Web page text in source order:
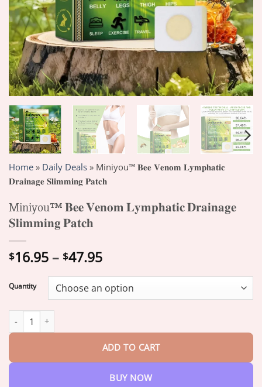
Home » Daily Deals » Miniyou™ 𝐁𝐞𝐞 𝐕𝐞𝐧𝐨𝐦 𝐋𝐲𝐦𝐩𝐡𝐚𝐭𝐢𝐜
𝐃𝐫𝐚𝐢𝐧𝐚𝐠𝐞 𝐒𝐥𝐢𝐦𝐦𝐢𝐧𝐠 𝐏𝐚𝐭𝐜𝐡
Miniyou™ 𝐁𝐞𝐞 𝐕𝐞𝐧𝐨𝐦 𝐋𝐲𝐦𝐩𝐡𝐚𝐭𝐢𝐜 𝐃𝐫𝐚𝐢𝐧𝐚𝐠𝐞
𝐒𝐥𝐢𝐦𝐦𝐢𝐧𝐠 𝐏𝐚𝐭𝐜𝐡
$16.95 – $47.95Price
$16.95
through
Quantity
ADD TO CART
BUY NOW